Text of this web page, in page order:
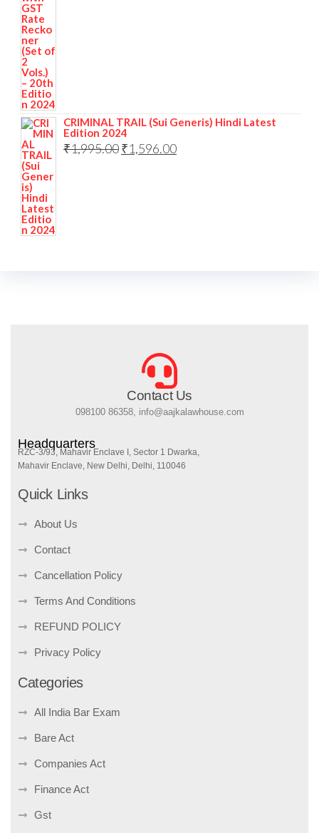
CRIMINAL TRAIL (Sui Generis) Hindi Latest
Edition 2024
₹1,995.00₹1,596.00
Contact Us
098100 86358, info@aajkalawhouse.com
Headquarters
RZC-3/93, Mahavir Enclave I, Sector 1 Dwarka,
Mahavir Enclave, New Delhi, Delhi, 110046
Quick Links
About Us
Contact
Cancellation Policy
Terms And Conditions
REFUND POLICY
Privacy Policy
Categories
All India Bar Exam
Bare Act
Companies Act
Finance Act
Gst